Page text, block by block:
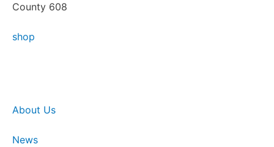
County 608
shop
About Us
News